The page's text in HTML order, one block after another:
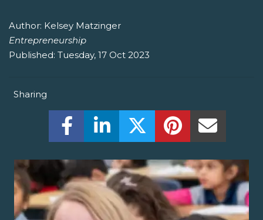
Author: Kelsey Matzinger
Entrepreneurship
Published: Tuesday, 17 Oct 2023
Sharing
Share this on Facebook! (Opens New
Share this on LinkedIn! (Opens
Share this on Twitter!
Share this on